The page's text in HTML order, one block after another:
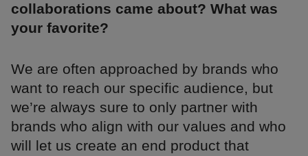
collaborations came about? What was
your favorite?
We are often approached by brands who
want to reach our specific audience, but
we’re always sure to only partner with
brands who align with our values and who
will let us create an end product that